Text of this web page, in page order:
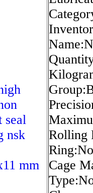
seal
nsk
mm
Rolling
Cage